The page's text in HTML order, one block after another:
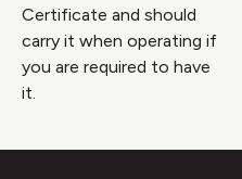
Certificate and should
carry it when operating if
you are required to have
it.